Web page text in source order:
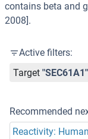
contains beta and
2008].
Active filters:
Target "SEC61A1"
Recommended
Reactivity: Human